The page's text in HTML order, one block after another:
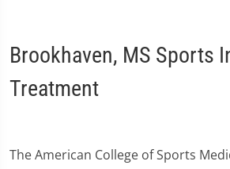
Brookhaven, MS Sports
Treatment
The American College of Sports